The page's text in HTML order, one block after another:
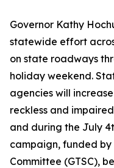
Governor Kathy
statewide effort
on state roadways
holiday weekend.
agencies will
reckless and
and during the July
campaign, funded by
Committee (GTSC),